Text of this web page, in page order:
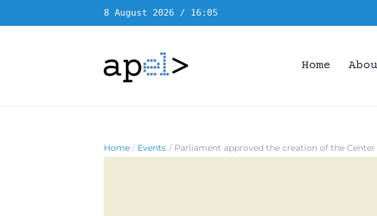
8 August 2026 / 16:05
Home
Home Events Parliament approved the creation of the